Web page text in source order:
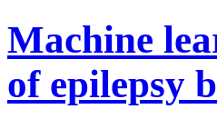
Machine
of epilepsy